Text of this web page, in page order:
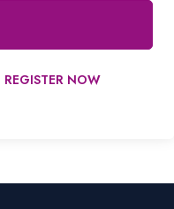
REGISTER NOW